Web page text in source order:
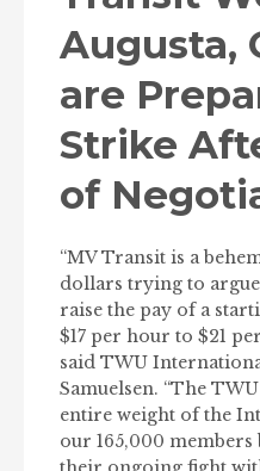
Augusta,
are
Strike
of
“MV Transit is a
dollars trying to
raise the pay of a
$17 per hour to $21
said TWU
Samuelsen. “The
entire weight of the
our 165,000